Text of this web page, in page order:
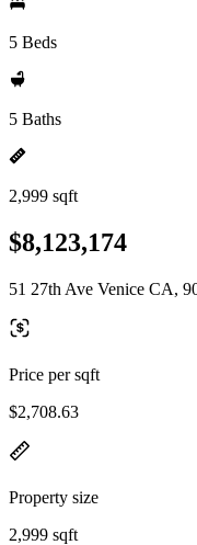
5 Beds
5 Baths
2,999 sqft
$8,123,174
51 27th Ave Venice CA,
Price per sqft
$2,708.63
Property size
2,999 sqft